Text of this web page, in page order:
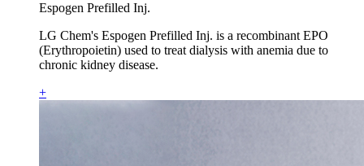
Espogen Prefilled Inj.
LG Chem's Espogen Prefilled Inj. is a recombinant EPO
(Erythropoietin) used to treat dialysis with anemia due to
chronic kidney disease.
+